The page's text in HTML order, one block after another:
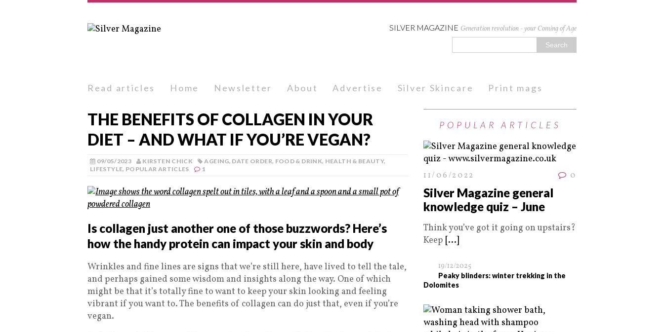
SILVER MAGAZINE Generation revolution - your Coming of Age
Read articles Home Newsletter About Advertise Silver Skincare Print mags
THE BENEFITS OF COLLAGEN IN YOUR
DIET – AND WHAT IF YOU’RE VEGAN?
09/05/2023 KIRSTEN CHICK AGEING, DATE ORDER, FOOD & DRINK, HEALTH & BEAUTY,
LIFESTYLE, POPULAR ARTICLES 1
Is collagen just another one of those buzzwords? Here’s
how the handy protein can impact your skin and body
Wrinkles and fine lines are signs that we’re still here, have lived to tell the tale,
and perhaps gained some wisdom and insights along the way. One of which
might be that it’s totally fine to want to keep your skin looking and feeling
vibrant if you want to. The benefits of collagen can do just that, even if you’re
vegan.
POPULAR ARTICLES
11/06/2022 0
Silver Magazine general
knowledge quiz – June
Think you’ve got it going on upstairs?
Keep [...]
19/12/2025
Peaky blinders: winter trekking in the
Dolomites